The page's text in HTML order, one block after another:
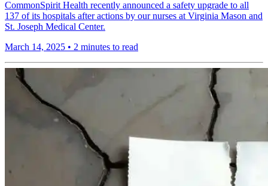
CommonSpirit Health recently announced a safety upgrade to all
137 of its hospitals after actions by our nurses at Virginia Mason and
St. Joseph Medical Center.
March 14, 2025 • 2 minutes to read